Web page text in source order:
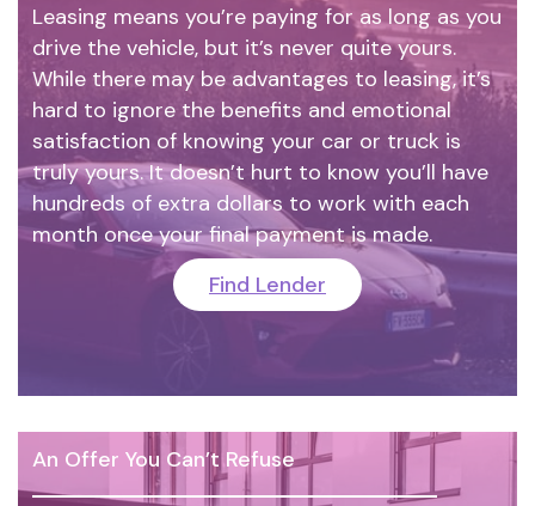
Leasing means you’re paying for as long as you
drive the vehicle, but it’s never quite yours.
While there may be advantages to leasing, it’s
hard to ignore the benefits and emotional
satisfaction of knowing your car or truck is
truly yours. It doesn’t hurt to know you’ll have
hundreds of extra dollars to work with each
month once your final payment is made.
Find Lender
An Offer You Can’t Refuse